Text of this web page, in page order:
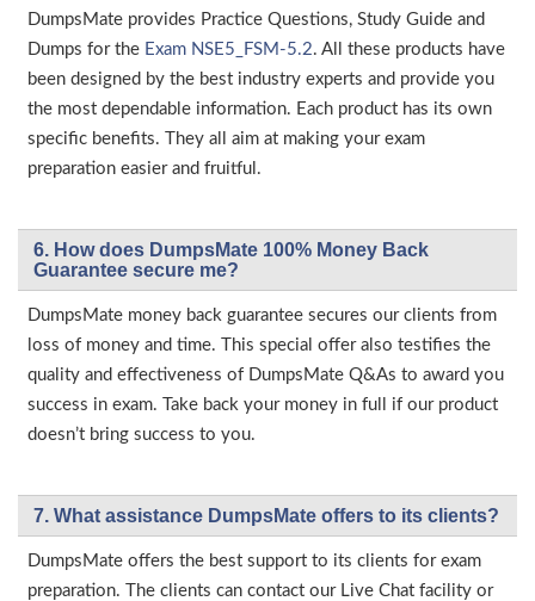
DumpsMate provides Practice Questions, Study Guide and
Dumps for the Exam NSE5_FSM-5.2. All these products have
been designed by the best industry experts and provide you
the most dependable information. Each product has its own
specific benefits. They all aim at making your exam
preparation easier and fruitful.
6. How does DumpsMate 100% Money Back
Guarantee secure me?
DumpsMate money back guarantee secures our clients from
loss of money and time. This special offer also testifies the
quality and effectiveness of DumpsMate Q&As to award you
success in exam. Take back your money in full if our product
doesn’t bring success to you.
7. What assistance DumpsMate offers to its clients?
DumpsMate offers the best support to its clients for exam
preparation. The clients can contact our Live Chat facility or